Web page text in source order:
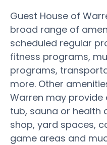
Guest House of
broad range of
scheduled regular
fitness programs,
programs,
more. Other
Warren may
tub, sauna or health
shop, yard spaces,
game areas and